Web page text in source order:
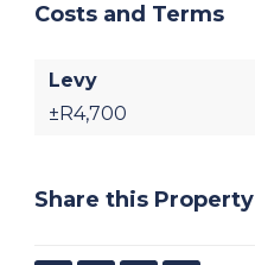
Costs and Terms
Levy
±R4,700
Share this Property